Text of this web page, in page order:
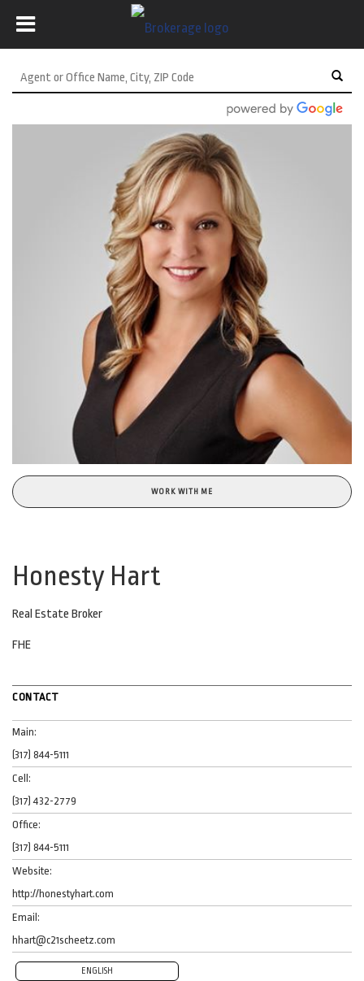
WORK WITH ME
Honesty Hart
Real Estate Broker
FHE
CONTACT
Main:
(317) 844-5111
Cell:
(317) 432-2779
Office:
(317) 844-5111
Website:
http://honestyhart.com
Email:
hhart@c21scheetz.com
ENGLISH